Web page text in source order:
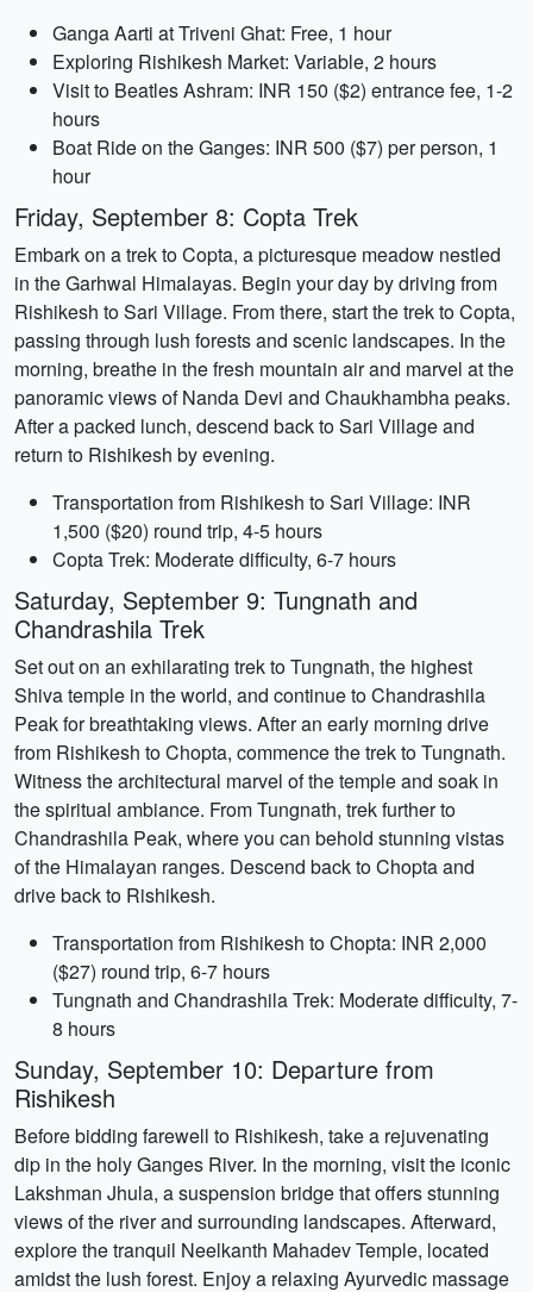
Ganga Aarti at Triveni Ghat: Free, 1 hour
Exploring Rishikesh Market: Variable, 2 hours
Visit to Beatles Ashram: INR 150 ($2) entrance fee, 1-2
hours
Boat Ride on the Ganges: INR 500 ($7) per person, 1
hour
Friday, September 8: Copta Trek
Embark on a trek to Copta, a picturesque meadow nestled
in the Garhwal Himalayas. Begin your day by driving from
Rishikesh to Sari Village. From there, start the trek to Copta,
passing through lush forests and scenic landscapes. In the
morning, breathe in the fresh mountain air and marvel at the
panoramic views of Nanda Devi and Chaukhambha peaks.
After a packed lunch, descend back to Sari Village and
return to Rishikesh by evening.
Transportation from Rishikesh to Sari Village: INR
1,500 ($20) round trip, 4-5 hours
Copta Trek: Moderate difficulty, 6-7 hours
Saturday, September 9: Tungnath and
Chandrashila Trek
Set out on an exhilarating trek to Tungnath, the highest
Shiva temple in the world, and continue to Chandrashila
Peak for breathtaking views. After an early morning drive
from Rishikesh to Chopta, commence the trek to Tungnath.
Witness the architectural marvel of the temple and soak in
the spiritual ambiance. From Tungnath, trek further to
Chandrashila Peak, where you can behold stunning vistas
of the Himalayan ranges. Descend back to Chopta and
drive back to Rishikesh.
Transportation from Rishikesh to Chopta: INR 2,000
($27) round trip, 6-7 hours
Tungnath and Chandrashila Trek: Moderate difficulty, 7-
8 hours
Sunday, September 10: Departure from
Rishikesh
Before bidding farewell to Rishikesh, take a rejuvenating
dip in the holy Ganges River. In the morning, visit the iconic
Lakshman Jhula, a suspension bridge that offers stunning
views of the river and surrounding landscapes. Afterward,
explore the tranquil Neelkanth Mahadev Temple, located
amidst the lush forest. Enjoy a relaxing Ayurvedic massage